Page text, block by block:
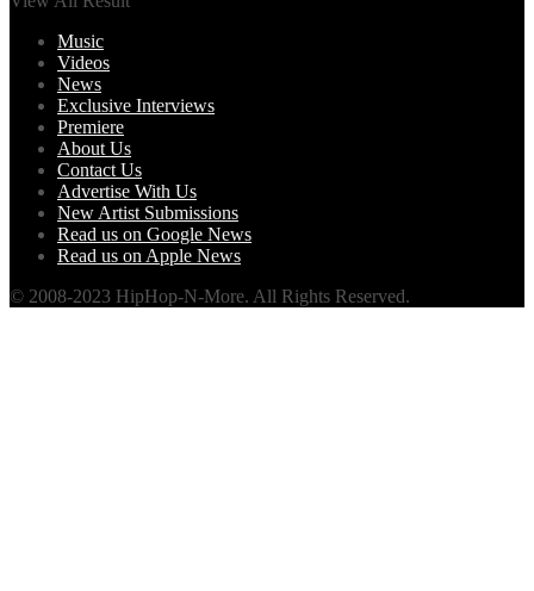
Music
Videos
News
Exclusive Interviews
Premiere
About Us
Contact Us
Advertise With Us
New Artist Submissions
Read us on Google News
Read us on Apple News
© 2008-2023 HipHop-N-More. All Rights Reserved.